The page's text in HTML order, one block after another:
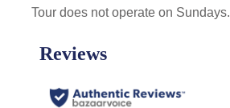
Tour does not operate on Sundays.